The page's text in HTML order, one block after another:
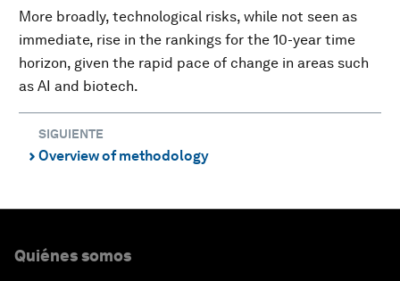
More broadly, technological risks, while not seen as
immediate, rise in the rankings for the 10-year time
horizon, given the rapid pace of change in areas such
as AI and biotech.
SIGUIENTE
⌃ Overview of methodology
Quiénes somos